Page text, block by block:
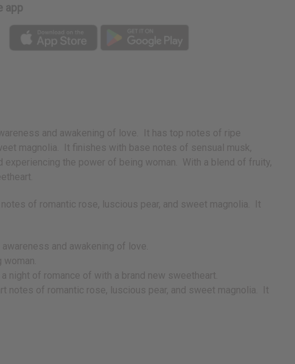
app
and awakening of love. It has top notes of ripe
magnolia. It finishes with base notes of sensual musk,
the power of being woman. With a blend of fruity,
of romantic rose, luscious pear, and sweet magnolia. It
and awakening of love.
night of romance of with a brand new sweetheart.
notes of romantic rose, luscious pear, and sweet magnolia. It